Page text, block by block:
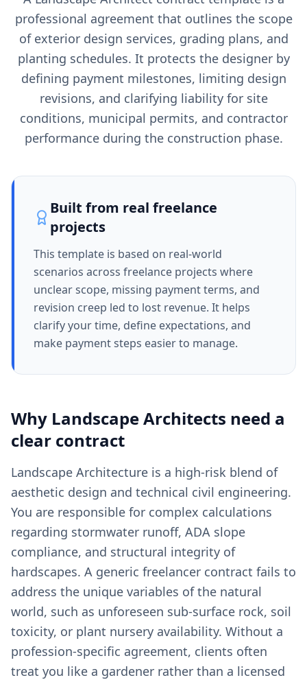
professional agreement that outlines the scope
of exterior design services, grading plans, and
planting schedules. It protects the designer by
defining payment milestones, limiting design
revisions, and clarifying liability for site
conditions, municipal permits, and contractor
performance during the construction phase.
Built from real freelance
projects
This template is based on real-world
scenarios across freelance projects where
unclear scope, missing payment terms, and
revision creep led to lost revenue. It helps
clarify your time, define expectations, and
make payment steps easier to manage.
Why Landscape Architects need a
clear contract
Landscape Architecture is a high-risk blend of
aesthetic design and technical civil engineering.
You are responsible for complex calculations
regarding stormwater runoff, ADA slope
compliance, and structural integrity of
hardscapes. A generic freelancer contract fails to
address the unique variables of the natural
world, such as unforeseen sub-surface rock, soil
toxicity, or plant nursery availability. Without a
profession-specific agreement, clients often
treat you like a gardener rather than a licensed